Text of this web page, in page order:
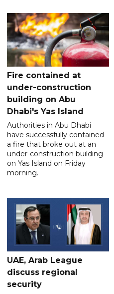
Fire contained at
under-construction
building on Abu
Dhabi's Yas Island
Authorities in Abu Dhabi
have successfully contained
a fire that broke out at an
under-construction building
on Yas Island on Friday
morning.
UAE, Arab League
discuss regional
security